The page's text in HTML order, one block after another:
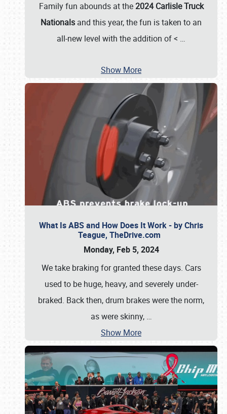
Family fun abounds at the2024 Carlisle Truck
Nationals and this year, the fun is taken to an
all-new level with the addition of < …
Show More
What Is ABS and How Does It Work - by Chris
Teague, TheDrive.com
Monday, Feb 5, 2024
We take braking for granted these days. Cars
used to be huge, heavy, and severely under-
braked. Back then, drum brakes were the norm,
as were skinny, …
Show More